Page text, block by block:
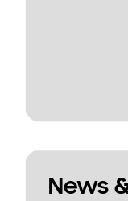
News